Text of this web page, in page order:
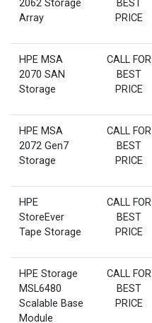
2062 Storage
Array
BEST
PRICE
HPE MSA
2070 SAN
Storage
CALL FOR
BEST
PRICE
HPE MSA
2072 Gen7
Storage
CALL FOR
BEST
PRICE
HPE
StoreEver
Tape Storage
CALL FOR
BEST
PRICE
HPE Storage
MSL6480
Scalable Base
Module
CALL FOR
BEST
PRICE